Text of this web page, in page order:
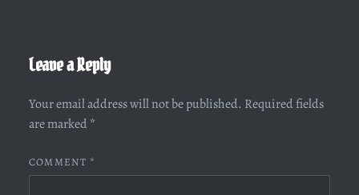
Leave a Reply
Your email address will not be published. Required fields
are marked *
COMMENT *